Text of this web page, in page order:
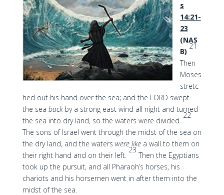
s
14:21-
23
(NAS
B)
21
Then
Moses
stretc
hed out his hand over the sea; and the LORD swept
the sea backby a strong east wind all night and turned
the sea into dry land, so the waters were divided.
22
The sons of Israel went through the midst of the sea on
the dry land, and the waters were likea wall to them on
their right hand and on their left.
23
Then the Egyptians
took up the pursuit, and all Pharaoh’s horses, his
chariots and his horsemen went in after them into the
midst of the sea.